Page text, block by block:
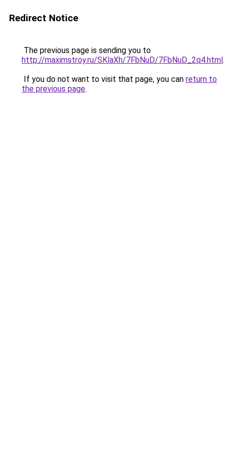
Redirect Notice
The previous page is sending you to
http://maximstroy.ru/SKlaXh/7FbNuD/7FbNuD_2q4.html.
If you do not want to visit that page, you can return to
the previous page.